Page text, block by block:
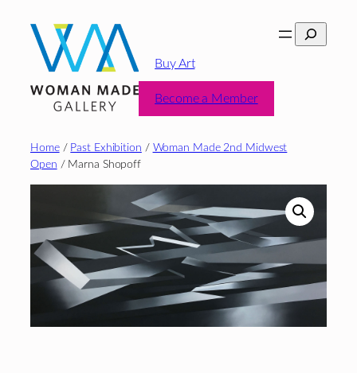
content
Search
Buy Art
Become a Member
Home/ Past Exhibition / Woman Made 2nd Midwest
Open / Marna Shopoff